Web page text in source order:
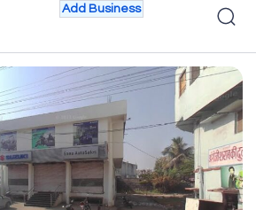
Add Business